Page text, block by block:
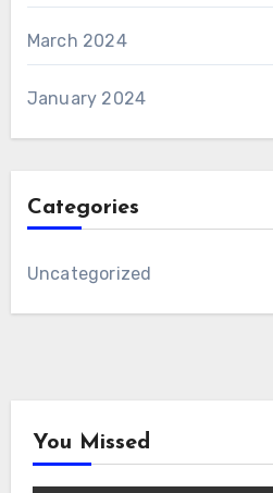
March 2024
January 2024
Categories
Uncategorized
You Missed